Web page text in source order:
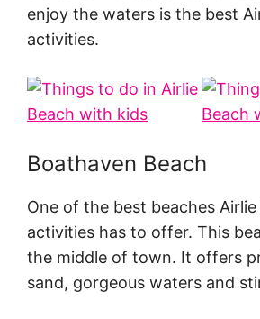
enjoy the waters is the best
activities.
Boathaven Beach
One of the best beaches Airlie
activities has to offer. This
the middle of town. It offers
sand, gorgeous waters and